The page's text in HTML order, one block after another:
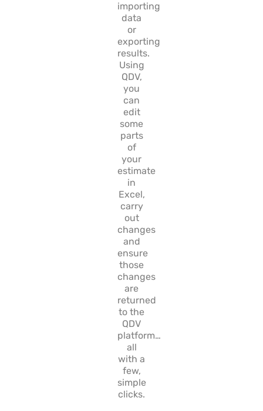
importing
data
or
exporting
results.
Using
QDV,
you
can
edit
some
parts
of
your
estimate
in
Excel,
carry
out
changes
and
ensure
those
changes
are
returned
to the
QDV
platform…
all
with a
few,
simple
clicks.